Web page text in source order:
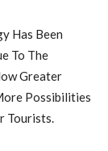
Has Been
To The
Greater
Possibilities
Tourists.